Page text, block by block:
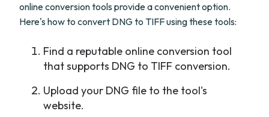
online conversion tools provide a convenient option.
Here's how to convert DNG to TIFF using these tools:
Find a reputable online conversion tool
that supports DNG to TIFF conversion.
Upload your DNG file to the tool's
website.